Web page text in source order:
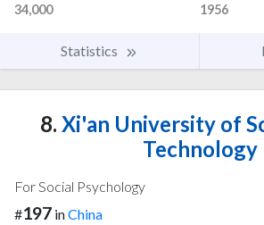
34,000
1956
Statistics
8. Xi'an University of
Technology
For Social Psychology
#197 inChina